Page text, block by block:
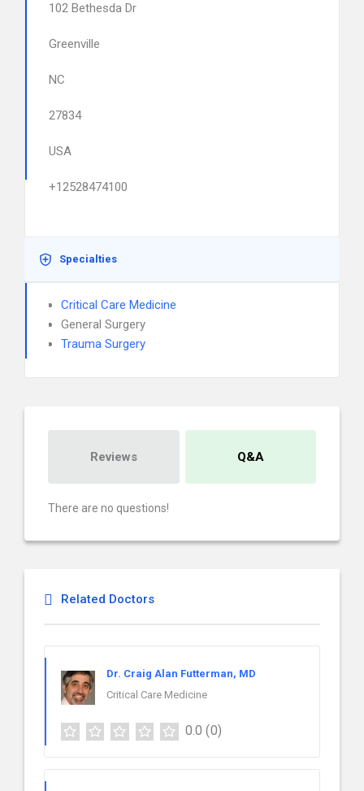
102 Bethesda Dr
Greenville
NC
27834
USA
+12528474100
Specialties
Critical Care Medicine
General Surgery
Trauma Surgery
Reviews Q&A
There are no questions!
Related Doctors
Dr. Craig Alan Futterman, MD
Critical Care Medicine
0.0 (0)